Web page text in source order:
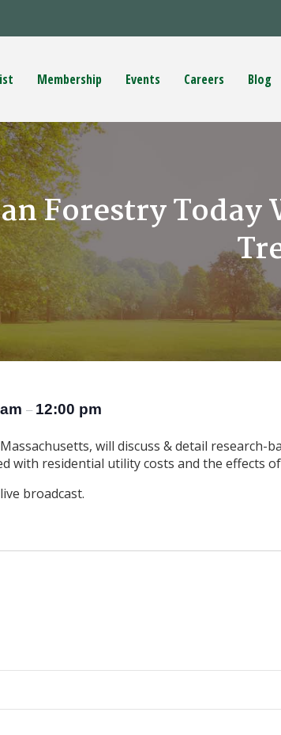
Membership Events Careers Blog
Forestry
– 12:00 pm
will discuss & detail research-
with residential utility costs and the effects
broadcast.